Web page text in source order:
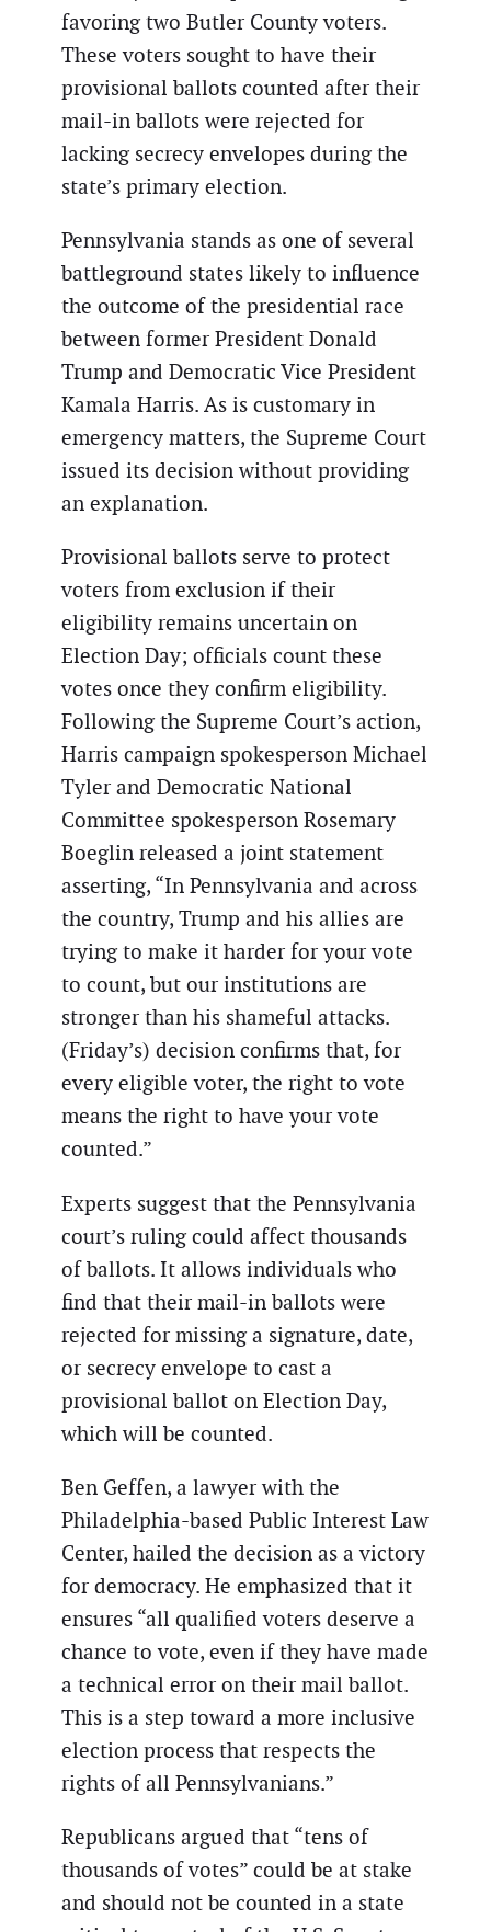
favoring two Butler County voters.
These voters sought to have their
provisional ballots counted after their
mail-in ballots were rejected for
lacking secrecy envelopes during the
state’s primary election.
Pennsylvania stands as one of several
battleground states likely to influence
the outcome of the presidential race
between former President Donald
Trump and Democratic Vice President
Kamala Harris. As is customary in
emergency matters, the Supreme Court
issued its decision without providing
an explanation.
Provisional ballots serve to protect
voters from exclusion if their
eligibility remains uncertain on
Election Day; officials count these
votes once they confirm eligibility.
Following the Supreme Court’s action,
Harris campaign spokesperson Michael
Tyler and Democratic National
Committee spokesperson Rosemary
Boeglin released a joint statement
asserting, “In Pennsylvania and across
the country, Trump and his allies are
trying to make it harder for your vote
to count, but our institutions are
stronger than his shameful attacks.
(Friday’s) decision confirms that, for
every eligible voter, the right to vote
means the right to have your vote
counted.”
Experts suggest that the Pennsylvania
court’s ruling could affect thousands
of ballots. It allows individuals who
find that their mail-in ballots were
rejected for missing a signature, date,
or secrecy envelope to cast a
provisional ballot on Election Day,
which will be counted.
Ben Geffen, a lawyer with the
Philadelphia-based Public Interest Law
Center, hailed the decision as a victory
for democracy. He emphasized that it
ensures “all qualified voters deserve a
chance to vote, even if they have made
a technical error on their mail ballot.
This is a step toward a more inclusive
election process that respects the
rights of all Pennsylvanians.”
Republicans argued that “tens of
thousands of votes” could be at stake
and should not be counted in a state